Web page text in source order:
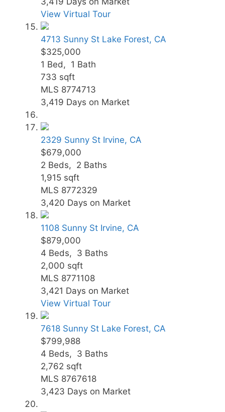
View Virtual Tour
4713 Sunny St Lake Forest, CA
$325,000
1 Bed, 1 Bath
733 sqft
MLS 8774713
3,419 Days on Market
2329 Sunny St Irvine, CA
$679,000
2 Beds, 2 Baths
1,915 sqft
MLS 8772329
3,420 Days on Market
1108 Sunny St Irvine, CA
$879,000
4 Beds, 3 Baths
2,000 sqft
MLS 8771108
3,421 Days on Market
View Virtual Tour
7618 Sunny St Lake Forest, CA
$799,988
4 Beds, 3 Baths
2,762 sqft
MLS 8767618
3,423 Days on Market